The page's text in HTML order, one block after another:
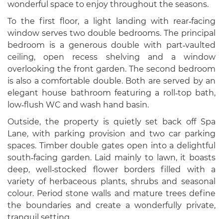
wonderful space to enjoy throughout the seasons.
To the first floor, a light landing with rear‑facing
window serves two double bedrooms. The principal
bedroom is a generous double with part‑vaulted
ceiling, open recess shelving and a window
overlooking the front garden. The second bedroom
is also a comfortable double. Both are served by an
elegant house bathroom featuring a roll‑top bath,
low‑flush WC and wash hand basin.
Outside, the property is quietly set back off Spa
Lane, with parking provision and two car parking
spaces. Timber double gates open into a delightful
south‑facing garden. Laid mainly to lawn, it boasts
deep, well‑stocked flower borders filled with a
variety of herbaceous plants, shrubs and seasonal
colour. Period stone walls and mature trees define
the boundaries and create a wonderfully private,